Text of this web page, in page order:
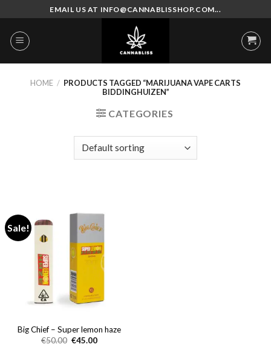
to
content
EMAIL US AT INFO@CANNABLISSHOP.COM...
HOME / PRODUCTS TAGGED “MARIJUANA VAPE CARTS
BIDDINGHUIZEN”
CATEGORIES
Sale!
Big Chief – Super lemon haze
€50.00 Original
€45.00Current